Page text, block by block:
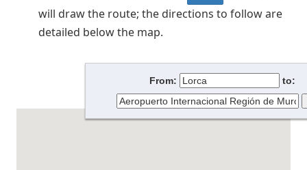
will draw the route; the directions to follow are
detailed below the map.
From: to: